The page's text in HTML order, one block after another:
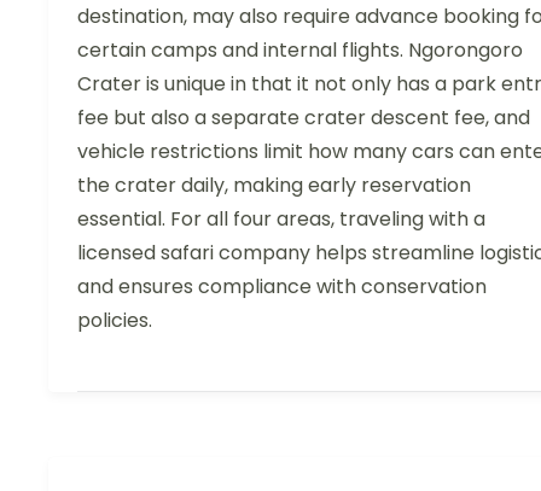
destination, may also require advance booking
certain camps and internal flights. Ngorongoro
Crater is unique in that it not only has a park
fee but also a separate crater descent fee, and
vehicle restrictions limit how many cars can
the crater daily, making early reservation
essential. For all four areas, traveling with a
licensed safari company helps streamline
and ensures compliance with conservation
policies.